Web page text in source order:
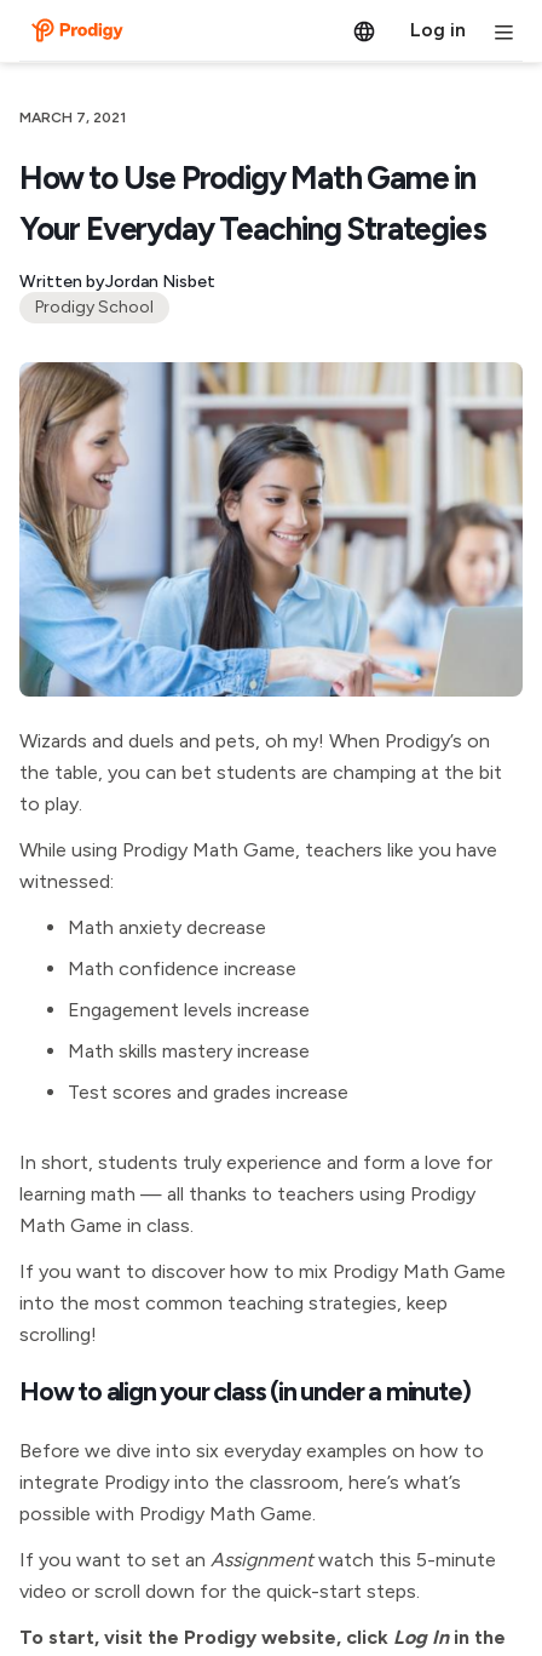
Log in
MARCH 7, 2021
How to Use Prodigy Math Game in
Your Everyday Teaching Strategies
Written byJordan Nisbet
Prodigy School
Wizards and duels and pets, oh my! When Prodigy’s on
the table, you can bet students are champing at the bit
to play.
While using Prodigy Math Game, teachers like you have
witnessed:
Math anxiety decrease
Math confidence increase
Engagement levels increase
Math skills mastery increase
Test scores and grades increase
In short, students truly experience and form a love for
learning math — all thanks to teachers using Prodigy
Math Game in class.
If you want to discover how to mix Prodigy Math Game
into the most common teaching strategies, keep
scrolling!
How to align your class (in under a minute)
Before we dive into six everyday examples on how to
integrate Prodigy into the classroom, here’s what’s
possible with Prodigy Math Game.
If you want to set an Assignmentwatch this 5-minute
video or scroll down for the quick-start steps.
To start, visit the Prodigy website, click Log Inin the